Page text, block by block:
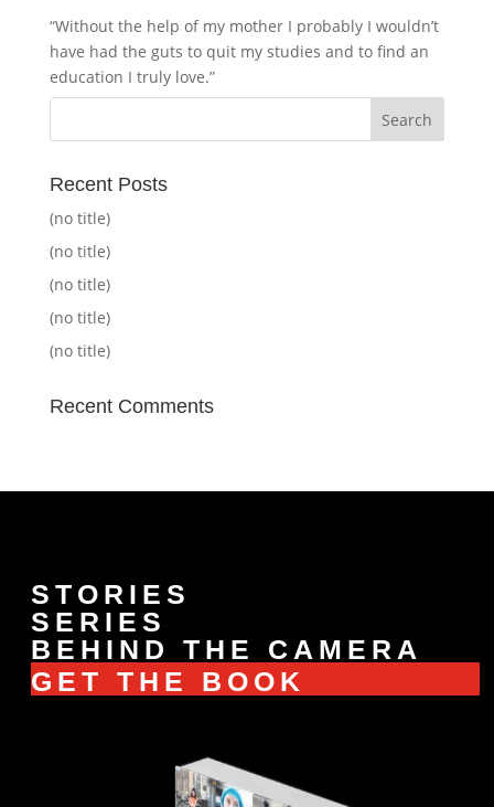
“Without the help of my mother I probably I wouldn’t
have had the guts to quit my studies and to find an
education I truly love.”
Recent Posts
(no title)
(no title)
(no title)
(no title)
(no title)
Recent Comments
STORIES
SERIES
BEHIND THE CAMERA
GET THE BOOK